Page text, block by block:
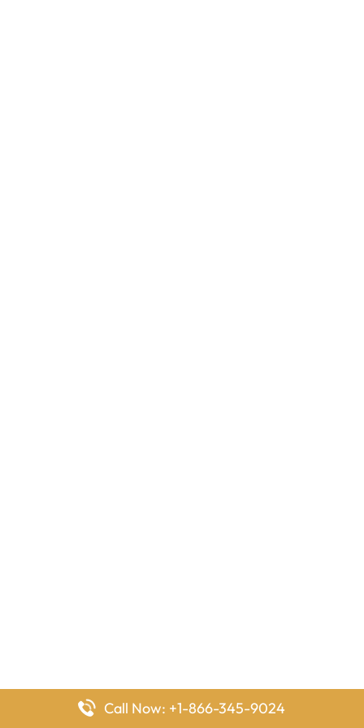
Call Now: +1-866-345-9024